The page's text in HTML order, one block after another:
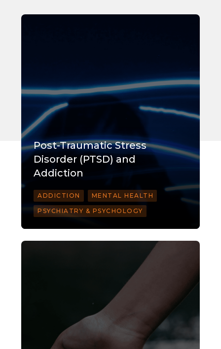
Post-Traumatic Stress
Disorder (PTSD) and
Addiction
ADDICTION MENTAL HEALTH
PSYCHIATRY & PSYCHOLOGY